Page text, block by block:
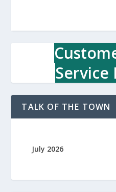
Service
TALK OF THE TOWN
July 2026